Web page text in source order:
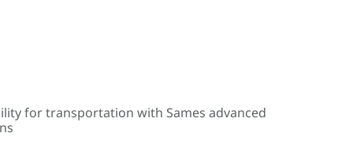
for transportation with Sames advanced